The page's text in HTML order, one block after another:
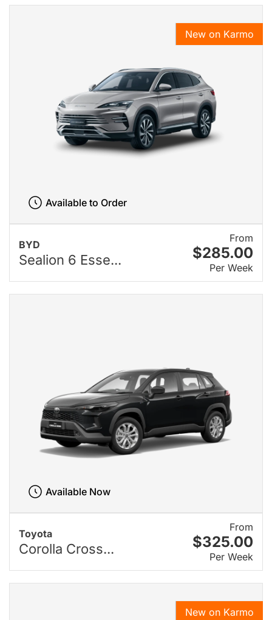
BYD
Sealion 6 Esse...
From
$285.00
Per Week
New on Karmo
Available to Order
Toyota
Corolla Cross...
From
$325.00
Per Week
Available Now
New on Karmo